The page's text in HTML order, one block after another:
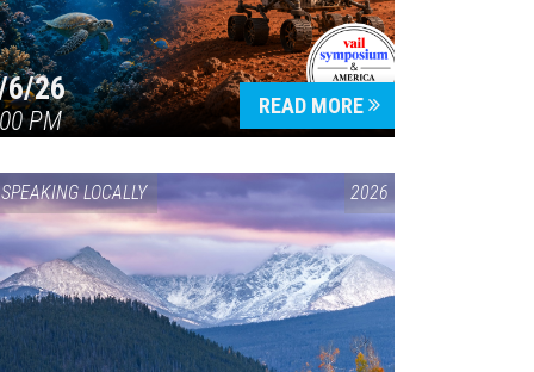
6/26
PM
READ MORE
SPEAKING LOCALLY 2026